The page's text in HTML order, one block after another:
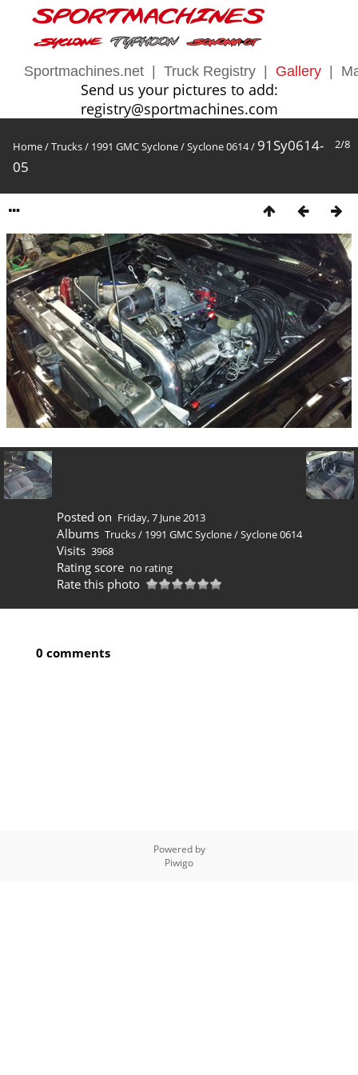
Sportmachines.net Truck Registry Gallery
Send us your pictures to add:
registry@sportmachines.com
2/8
Home/Trucks/ 1991 GMC Syclone/Syclone 0614/ 91Sy0614-
05
Posted on Friday, 7 June 2013
Albums Trucks/ 1991 GMC Syclone/Syclone 0614
Visits 3968
Rating score no rating
Rate this photo
0 comments
Powered by
Piwigo